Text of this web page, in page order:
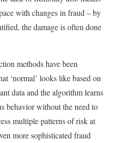
with changes in fraud – by
the damage is often done
methods have been
‘normal’ looks like based on
data and the algorithm learns
behavior without the need to
multiple patterns of risk at
more sophisticated fraud